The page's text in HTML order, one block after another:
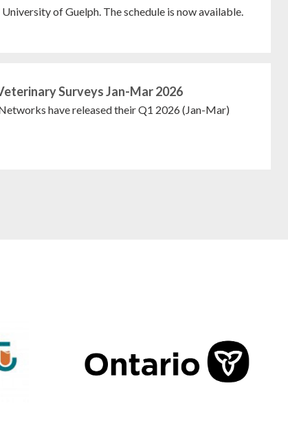
of Guelph. The schedule is now available.
Surveys Jan-Mar 2026
have released their Q1 2026 (Jan-Mar)